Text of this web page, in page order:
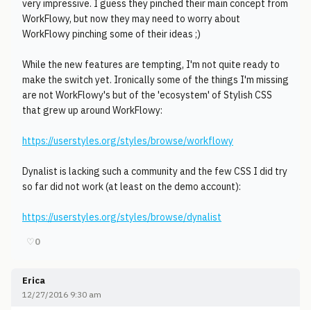
very impressive. I guess they pinched their main concept from
WorkFlowy, but now they may need to worry about
WorkFlowy pinching some of their ideas ;)
While the new features are tempting, I'm not quite ready to
make the switch yet. Ironically some of the things I'm missing
are not WorkFlowy's but of the 'ecosystem' of Stylish CSS
that grew up around WorkFlowy:
https://userstyles.org/styles/browse/workflowy
Dynalist is lacking such a community and the few CSS I did try
so far did not work (at least on the demo account):
https://userstyles.org/styles/browse/dynalist
♡0
Erica
12/27/2016 9:30 am